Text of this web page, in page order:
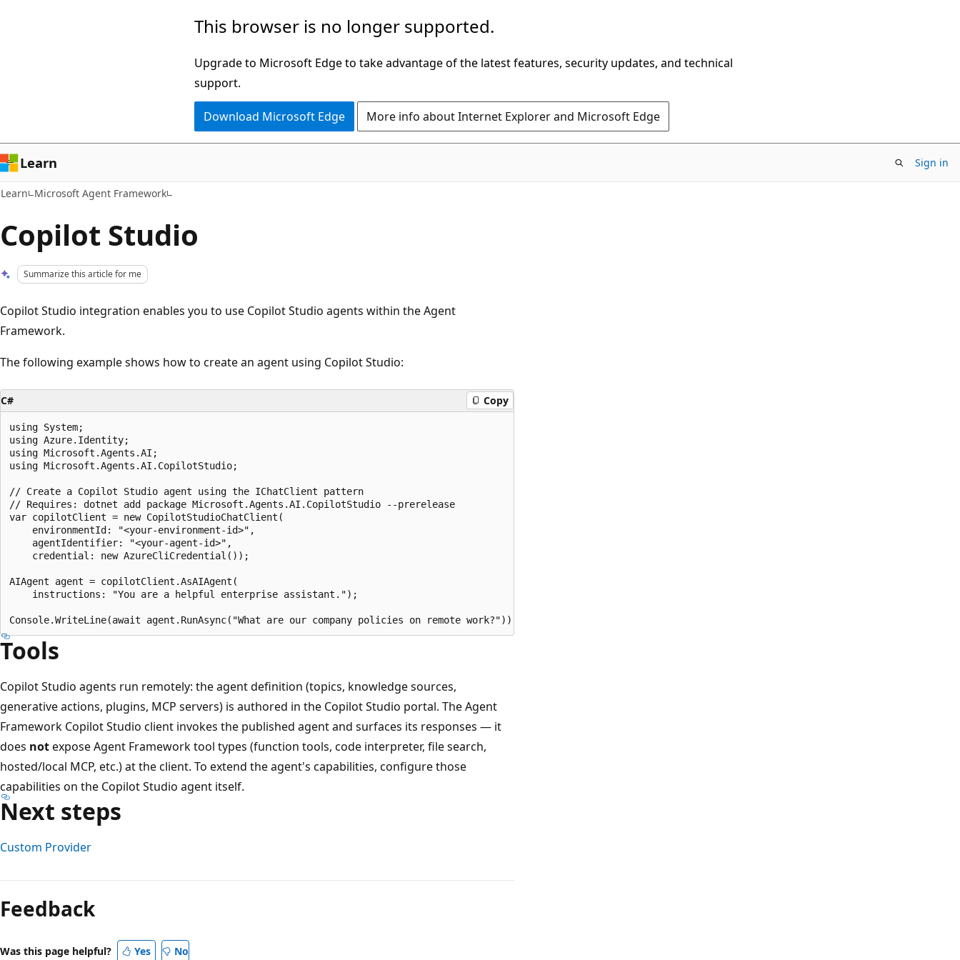
This browser is no longer supported.
Upgrade to Microsoft Edge to take advantage of the latest features, security updates, and technical
support.
Download Microsoft Edge More info about Internet Explorer and Microsoft Edge
Learn Sign in
Learn Microsoft Agent Framework
Copilot Studio
Summarize this article for me
Copilot Studio integration enables you to use Copilot Studio agents within the Agent
Framework.
The following example shows how to create an agent using Copilot Studio:
C# Copy
using System;
using Azure.Identity;
using Microsoft.Agents.AI;
using Microsoft.Agents.AI.CopilotStudio;
// Create a Copilot Studio agent using the IChatClient pattern
// Requires: dotnet add package Microsoft.Agents.AI.CopilotStudio --prerelease
var copilotClient = new CopilotStudioChatClient(
    environmentId: "<your-environment-id>",
    agentIdentifier: "<your-agent-id>",
    credential: new AzureCliCredential());
AIAgent agent = copilotClient.AsAIAgent(
    instructions: "You are a helpful enterprise assistant.");
Tools
Copilot Studio agents run remotely: the agent definition (topics, knowledge sources,
generative actions, plugins, MCP servers) is authored in the Copilot Studio portal. The Agent
Framework Copilot Studio client invokes the published agent and surfaces its responses — it
does notexpose Agent Framework tool types (function tools, code interpreter, file search,
hosted/local MCP, etc.) at the client. To extend the agent's capabilities, configure those
capabilities on the Copilot Studio agent itself.
Next steps
Custom Provider
mode
disabled
Feedback
Was this page helpful? Yes No